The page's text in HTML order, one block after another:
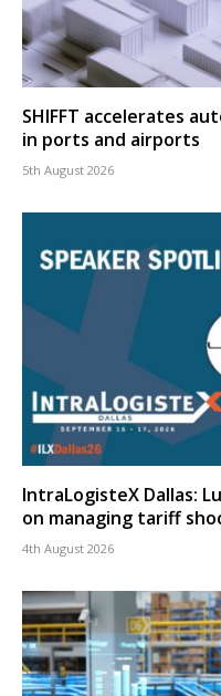
SHIFFT accelerates
in ports and airports
5th August 2026
IntraLogisteX Dallas:
on managing tariff
4th August 2026